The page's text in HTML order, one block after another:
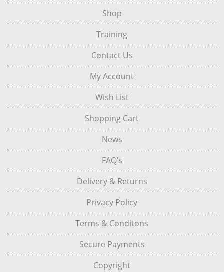
Shop
Training
Contact Us
My Account
Wish List
Shopping Cart
News
FAQ’s
Delivery & Returns
Privacy Policy
Terms & Conditons
Secure Payments
Copyright